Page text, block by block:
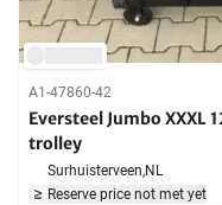
A1-47860-42
Eversteel Jumbo XXXL
trolley
Surhuisterveen,NL
Reserve price not met yet